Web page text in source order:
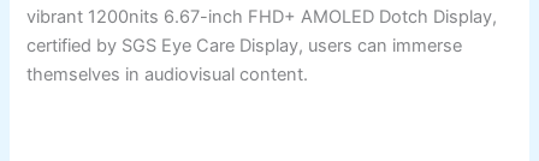
vibrant 1200nits 6.67-inch FHD+ AMOLED Dotch Display,
certified by SGS Eye Care Display, users can immerse
themselves in audiovisual content.